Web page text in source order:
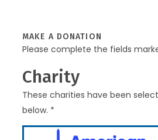
MAKE A DONATION
Please complete the fields
Charity
These charities have been
below. *